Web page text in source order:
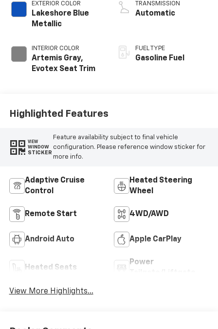
EXTERIOR COLOR
Lakeshore Blue
Metallic
INTERIOR COLOR
Artemis Gray,
Evotex Seat Trim
TRANSMISSION
Automatic
FUEL TYPE
Gasoline Fuel
Highlighted Features
VIEW
WINDOW
STICKER
Feature availability subject to final vehicle
configuration. Please reference window sticker for
more info.
Adaptive Cruise
Control
Heated Steering
Wheel
Remote Start 4WD/AWD
Android Auto Apple CarPlay
Heated Seats
Power
View More Highlights...